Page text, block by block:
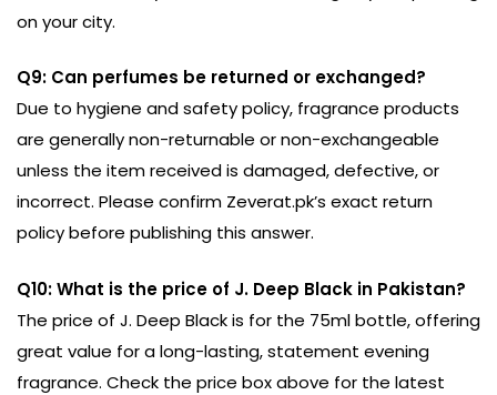
on your city.
Q9: Can perfumes be returned or exchanged?
Due to hygiene and safety policy, fragrance products
are generally non-returnable or non-exchangeable
unless the item received is damaged, defective, or
incorrect. Please confirm Zeverat.pk’s exact return
policy before publishing this answer.
Q10: What is the price of J. Deep Black in Pakistan?
The price of J. Deep Black is for the 75ml bottle, offering
great value for a long-lasting, statement evening
fragrance. Check the price box above for the latest